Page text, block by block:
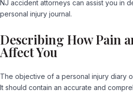
NJ accident attorneys can assist you in
personal injury journal.
Describing How Pain
Affect You
The objective of a personal injury diary
It should contain an accurate and